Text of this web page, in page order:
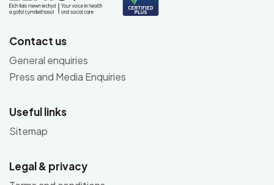
Contact us
General enquiries
Press and Media Enquiries
Useful links
Sitemap
Legal & privacy